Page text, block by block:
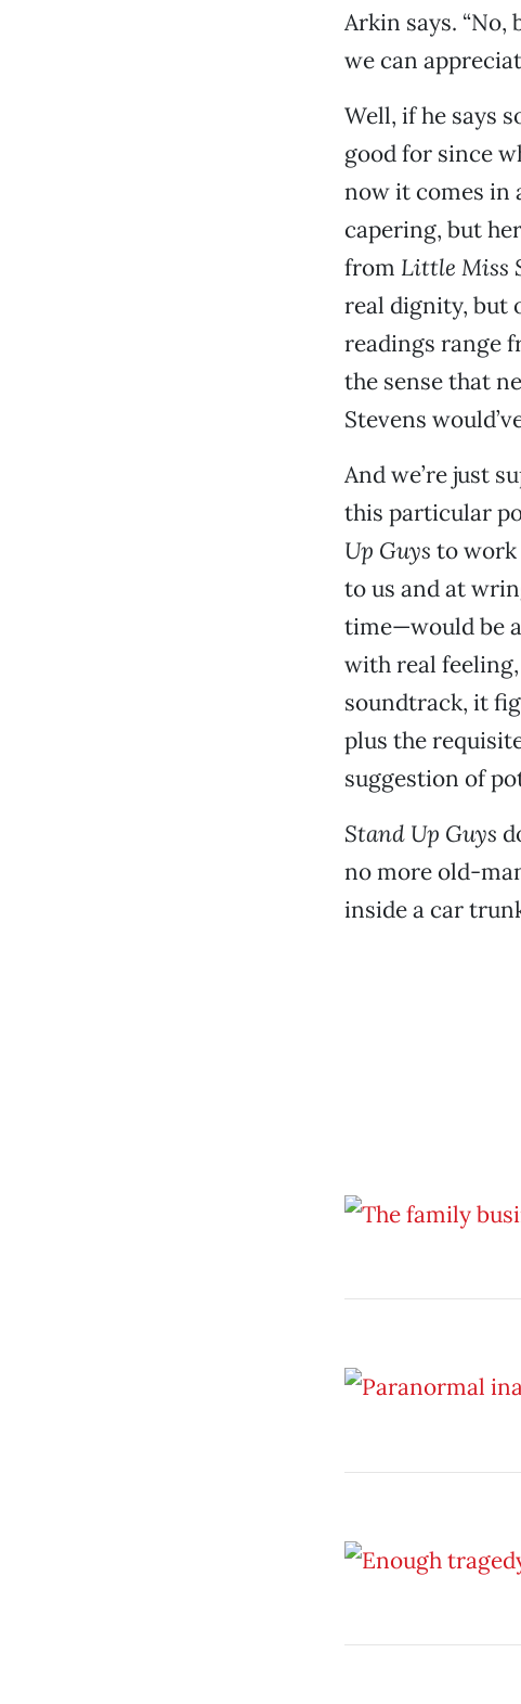
Arkin says. “No,
we can
Well, if he says
good for since
now it comes in
capering, but
from Little Miss
real dignity, but
readings range
the sense that
Stevens
And we’re just
this particular
Up Guys to work
to us and at
time—would be
with real
soundtrack, it
plus the
suggestion of
Stand Up Guys
no more old-
inside a car